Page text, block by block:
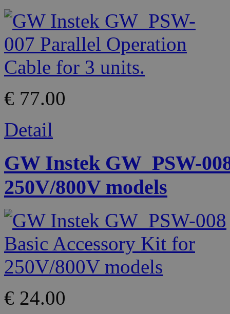
€ 77.00
Detail
GW Instek GW_PSW-
250V/800V models
€ 24.00